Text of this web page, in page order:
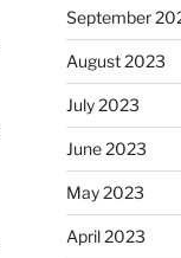
September
August 2023
July 2023
June 2023
May 2023
April 2023